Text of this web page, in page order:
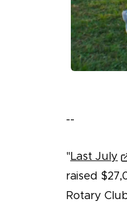
--
" Last July
raised
Rotary